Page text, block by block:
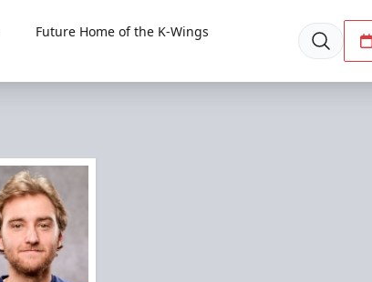
Future Home of the K-Wings